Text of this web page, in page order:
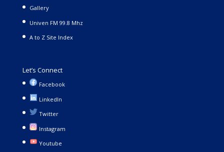
Gallery
Univen FM 99.8 Mhz
A to Z Site Index
Let’s Connect
Facebook
LinkedIn
Twitter
Instagram
Youtube